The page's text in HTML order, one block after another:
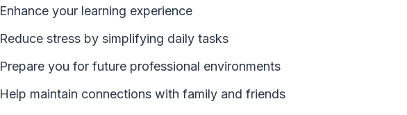
Enhance your learning experience
Reduce stress by simplifying daily tasks
Prepare you for future professional environments
Help maintain connections with family and friends